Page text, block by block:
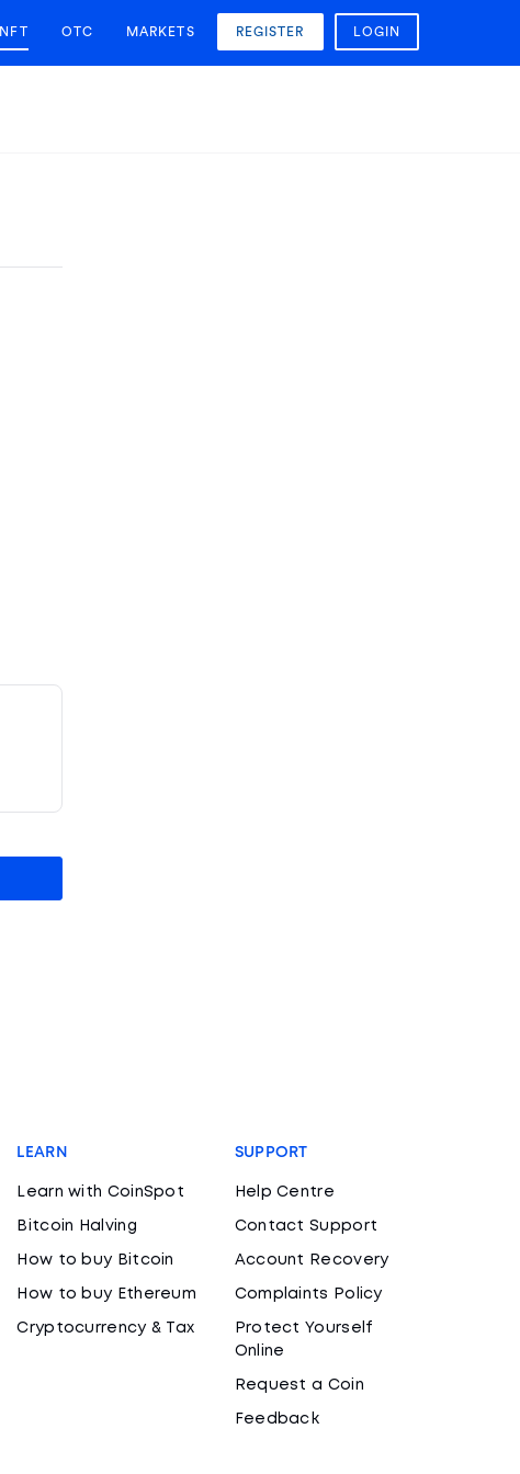
NFT OTC MARKETS REGISTER LOGIN
LEARN
Learn with CoinSpot
Bitcoin Halving
How to buy Bitcoin
How to buy Ethereum
Cryptocurrency & Tax
SUPPORT
Help Centre
Contact Support
Account Recovery
Complaints Policy
Protect Yourself
Online
Request a Coin
Feedback